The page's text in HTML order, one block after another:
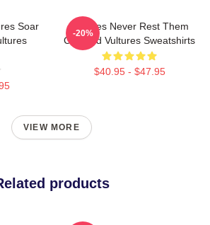
Soar
Vultures Never Rest Them
Crooked Vultures Sweatshirts
$40.95 - $47.95
-20%
VIEW MORE
products